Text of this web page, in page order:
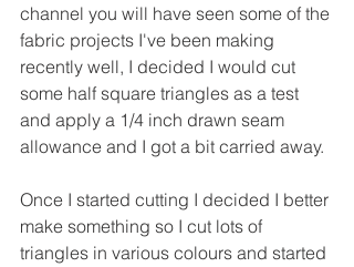
channel you will have seen some of the
fabric projects I've been making
recently well, I decided I would cut
some half square triangles as a test
and apply a 1/4 inch drawn seam
allowance and I got a bit carried away.
Once I started cutting I decided I better
make something so I cut lots of
triangles in various colours and started